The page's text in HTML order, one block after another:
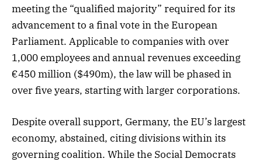
meeting the “qualified majority” required for its
advancement to a final vote in the European
Parliament. Applicable to companies with over
1,000 employees and annual revenues exceeding
€450 million ($490m), the law will be phased in
over five years, starting with larger corporations.
Despite overall support, Germany, the EU’s largest
economy, abstained, citing divisions within its
governing coalition. While the Social Democrats